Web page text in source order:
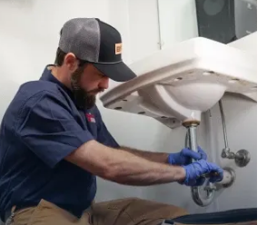
Repair for
goes down, you need more
You need the right
commercial plumbing service and
to keep facilities operational